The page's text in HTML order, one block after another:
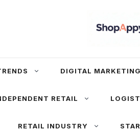
DIGITAL
RETAIL
RETAIL INDUSTRY